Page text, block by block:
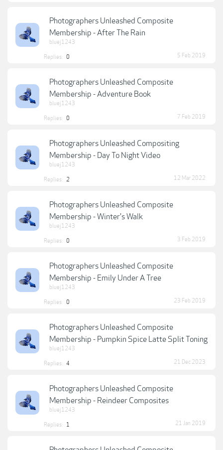
Photographers Unleashed Composite
Membership - After The Rain
bluej1243
Replies: 0 5 Feb 2019
Photographers Unleashed Composite
Membership - Adventure Book
bluej1243
Replies: 0 7 Feb 2019
Photographers Unleashed Compositing
Membership - Day To Night Video
bluej1243
Replies: 2 12 Mar 2022
Photographers Unleashed Composite
Membership - Winter's Walk
bluej1243
Replies: 0 3 Feb 2019
Photographers Unleashed Composite
Membership - Emily Under A Tree
bluej1243
Replies: 0 23 Feb 2019
Photographers Unleashed Composite
Membership - Pumpkin Spice Latte Split Toning
bluej1243
Replies: 4 21 Dec 2023
Photographers Unleashed Composite
Membership - Reindeer Composites
bluej1243
Replies: 1 21 Jan 2019